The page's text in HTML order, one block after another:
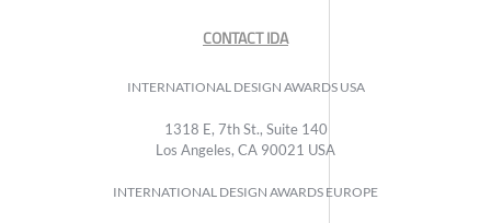
CONTACT IDA
INTERNATIONAL DESIGN AWARDS USA
1318 E, 7th St., Suite 140
Los Angeles, CA 90021 USA
INTERNATIONAL DESIGN AWARDS EUROPE